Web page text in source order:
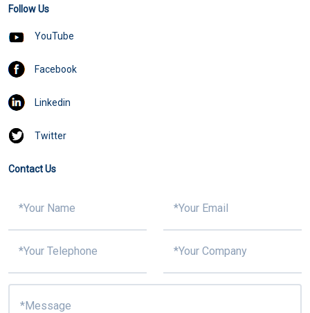
Follow Us
YouTube
Facebook
Linkedin
Twitter
Contact Us